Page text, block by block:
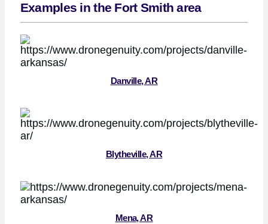
Examples in the Fort Smith area
Danville, AR
Blytheville, AR
Mena, AR